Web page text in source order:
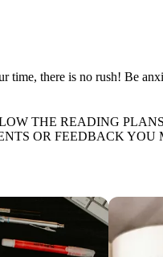
time, there is no rush! Be
THE READING
OR FEEDBACK YOU